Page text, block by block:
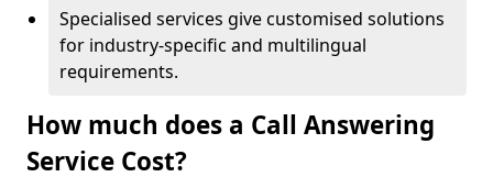
Specialised services give customised solutions
for industry-specific and multilingual
requirements.
How much does a Call Answering
Service Cost?